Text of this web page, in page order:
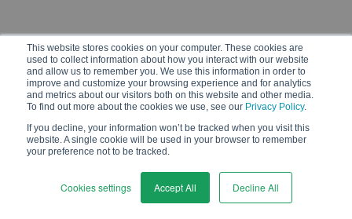
This website stores cookies on your computer. These cookies are
used to collect information about how you interact with our website
and allow us to remember you. We use this information in order to
improve and customize your browsing experience and for analytics
and metrics about our visitors both on this website and other media.
To find out more about the cookies we use, see our Privacy Policy.
If you decline, your information won’t be tracked when you visit this
website. A single cookie will be used in your browser to remember
your preference not to be tracked.
Cookies settings Accept All Decline All